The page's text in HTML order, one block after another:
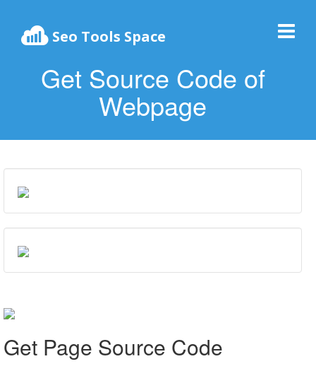
Seo Tools Space
Get Source Code of
Webpage
Get Page Source Code